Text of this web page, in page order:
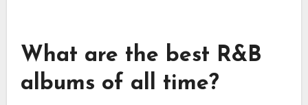
genre, allowing for a diverse range of sounds
and styles that resonate with audiences around
the world.